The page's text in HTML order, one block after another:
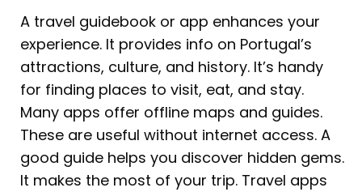
A travel guidebook or app enhances your
experience. It provides info on Portugal’s
attractions, culture, and history. It’s handy
for finding places to visit, eat, and stay.
Many apps offer offline maps and guides.
These are useful without internet access. A
good guide helps you discover hidden gems.
It makes the most of your trip. Travel apps